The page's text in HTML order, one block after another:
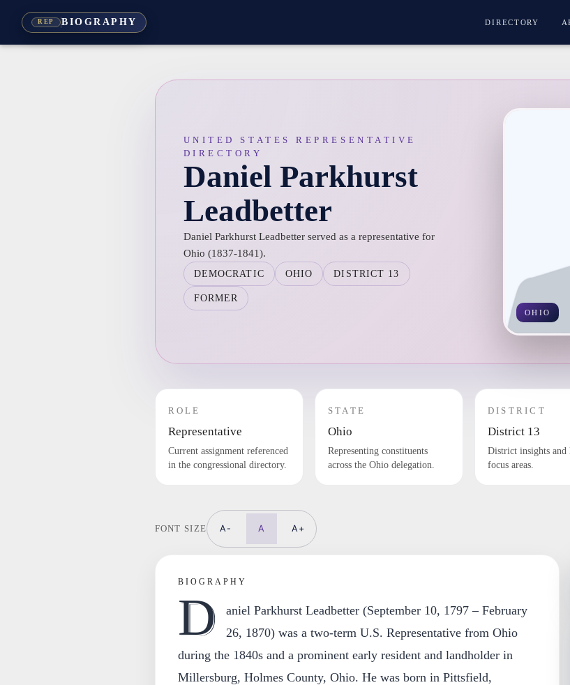
REP BIOGRAPHY DIRECTORY
UNITED STATES REPRESENTATIVE
DIRECTORY
Daniel Parkhurst
Leadbetter
Daniel Parkhurst Leadbetter served as a representative for
Ohio (1837-1841).
DEMOCRATIC OHIO DISTRICT 13
FORMER
OHIO
ROLE
Representative
Current assignment referenced
in the congressional directory.
STATE
Ohio
Representing constituents
across the Ohio delegation.
DISTRICT
District 13
District insights and
focus areas.
FONT SIZE A- A A+
BIOGRAPHY
D
aniel Parkhurst Leadbetter (September 10, 1797 – February
26, 1870) was a two-term U.S. Representative from Ohio
during the 1840s and a prominent early resident and landholder in
Millersburg, Holmes County, Ohio. He was born in Pittsfield,